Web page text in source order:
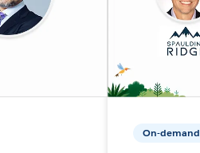
On-demand